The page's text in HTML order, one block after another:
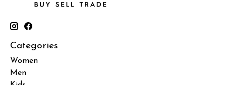
Categories
Women
Men